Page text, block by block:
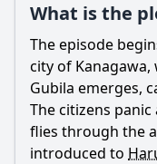
Is there a post-credit
Popular
What is the
Z?
What is the
The episode
city of
Gubila emerges,
The citizens
flies through the
introduced to